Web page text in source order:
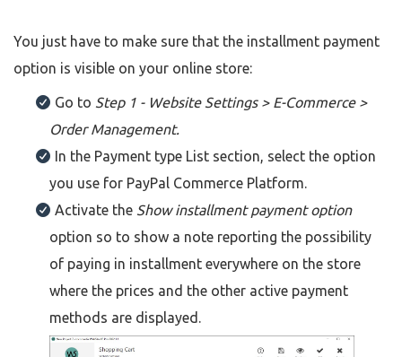
You just have to make sure that the installment payment
option is visible on your online store:
Go to Step 1 - Website Settings > E-Commerce >
Order Management.
In the Payment type List section, select the option
you use for PayPal Commerce Platform.
Activate the Show installment payment option
option so to show a note reporting the possibility
of paying in installment everywhere on the store
where the prices and the other active payment
methods are displayed.